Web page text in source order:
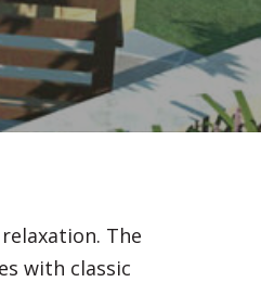
Irrigation Systems
After Care
The
with classic